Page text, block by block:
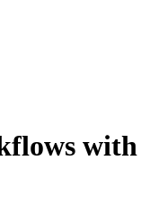
with